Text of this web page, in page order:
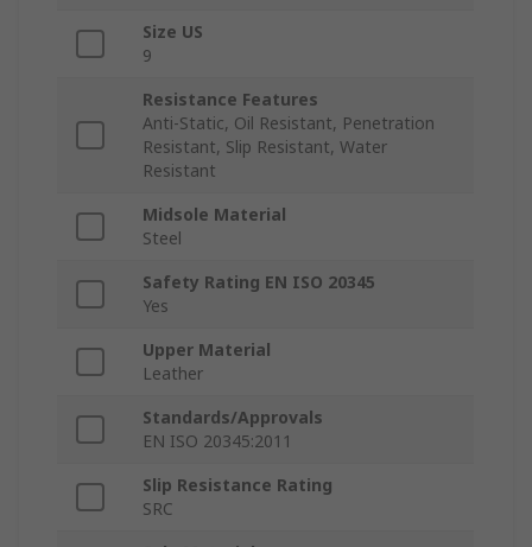
Size US
9
Resistance Features
Anti-Static, Oil Resistant, Penetration
Resistant, Slip Resistant, Water
Resistant
Midsole Material
Steel
Safety Rating EN ISO 20345
Yes
Upper Material
Leather
Standards/Approvals
EN ISO 20345:2011
Slip Resistance Rating
SRC